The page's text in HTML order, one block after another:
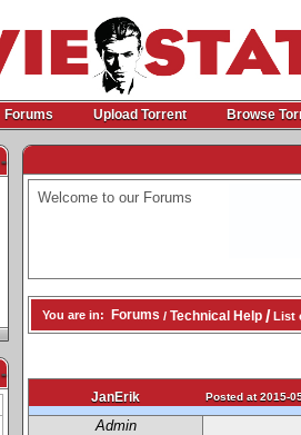
Forums Upload Torrent Browse
-
-
Welcome to our Forums
You are in: Forums / Technical Help / List
JanErik Posted at 2015-
Admin